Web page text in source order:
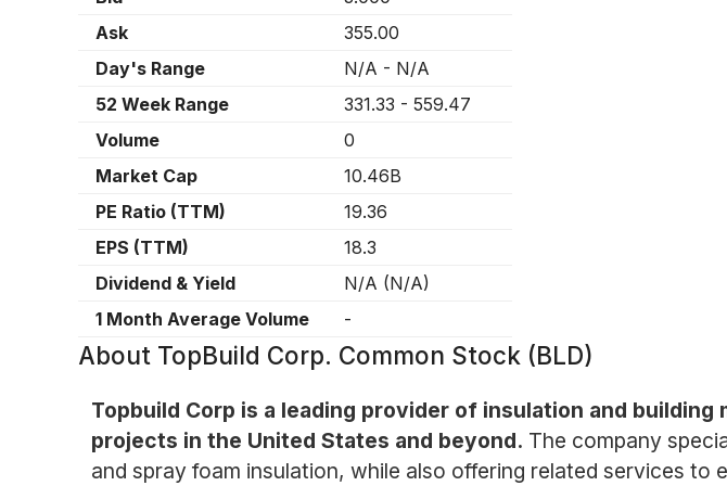
Ask
355.00
Day's Range
N/A - N/A
52 Week Range
331.33 - 559.47
Volume
0
Market Cap
10.46B
PE Ratio (TTM)
19.36
EPS (TTM)
18.3
Dividend & Yield
N/A (N/A)
1 Month Average Volume
-
About TopBuild Corp. Common Stock (BLD)
Topbuild Corp is a leading provider of insulation and
projects in the United States and beyond. The company
and spray foam insulation, while also offering related services